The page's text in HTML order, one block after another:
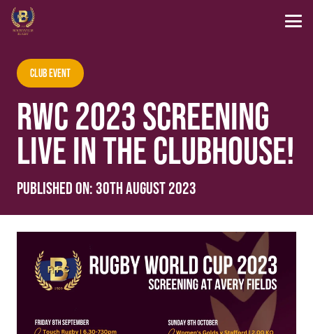
Club Event
RWC 2023 SCREENING
LIVE IN THE CLUBHOUSE!
Published on:30th August 2023